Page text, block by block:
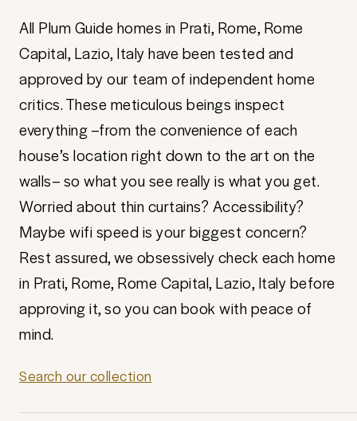
All Plum Guide homes in Prati, Rome, Rome
Capital, Lazio, Italy have been tested and
approved by our team of independent home
critics. These meticulous beings inspect
everything –from the convenience of each
house’s location right down to the art on the
walls– so what you see really is what you get.
Worried about thin curtains? Accessibility?
Maybe wifi speed is your biggest concern?
Rest assured, we obsessively check each home
in Prati, Rome, Rome Capital, Lazio, Italy before
approving it, so you can book with peace of
mind.
Search our collection